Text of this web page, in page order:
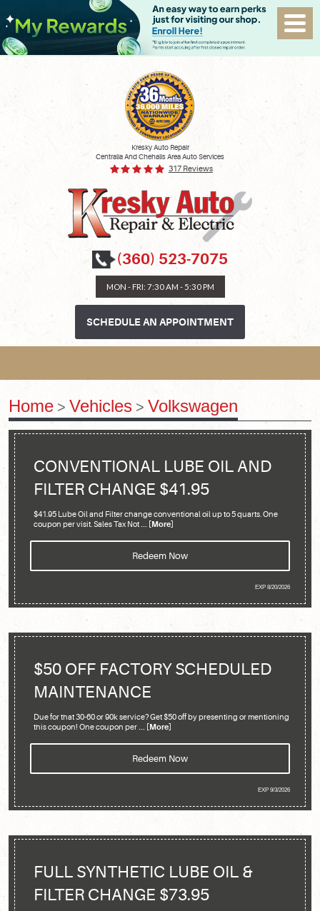
Kresky Auto Repair
Centralia And Chehalis Area Auto Services
317 Reviews
(360) 523-7075
MON - FRI: 7:30 AM - 5:30 PM
SCHEDULE AN APPOINTMENT
Home Vehicles Volkswagen
CONVENTIONAL LUBE OIL AND
FILTER CHANGE $41.95
$41.95 Lube Oil and Filter change conventional oil up to 5 quarts. One
coupon per visit. Sales Tax Not... [More]
Redeem Now
EXP 8/20/2026
$50 OFF FACTORY SCHEDULED
MAINTENANCE
Due for that 30-60 or 90k service? Get $50 off by presenting or mentioning
this coupon! One coupon per... [More]
Redeem Now
EXP 9/3/2026
FULL SYNTHETIC LUBE OIL &
FILTER CHANGE $73.95